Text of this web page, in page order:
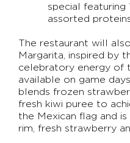
special
assorted
The restaurant will
Margarita, inspired by
celebratory energy of
available on game
blends frozen
fresh kiwi puree to
the Mexican flag and
rim, fresh strawberry